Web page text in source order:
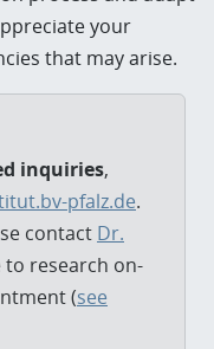
your
that may arise.
inquiries,
pfalz.de.
contact Dr.
to research on-
(see